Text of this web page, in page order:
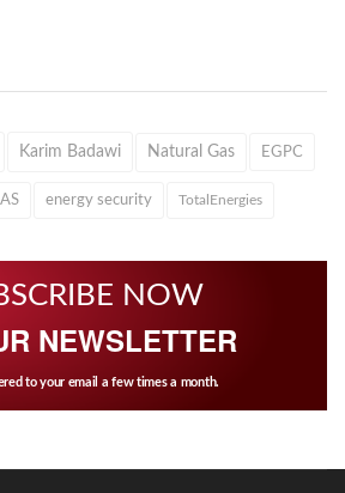
Karim Badawi Natural Gas EGPC
energy security TotalEnergies
NOW
NEWSLETTER
to your email a few times a month.